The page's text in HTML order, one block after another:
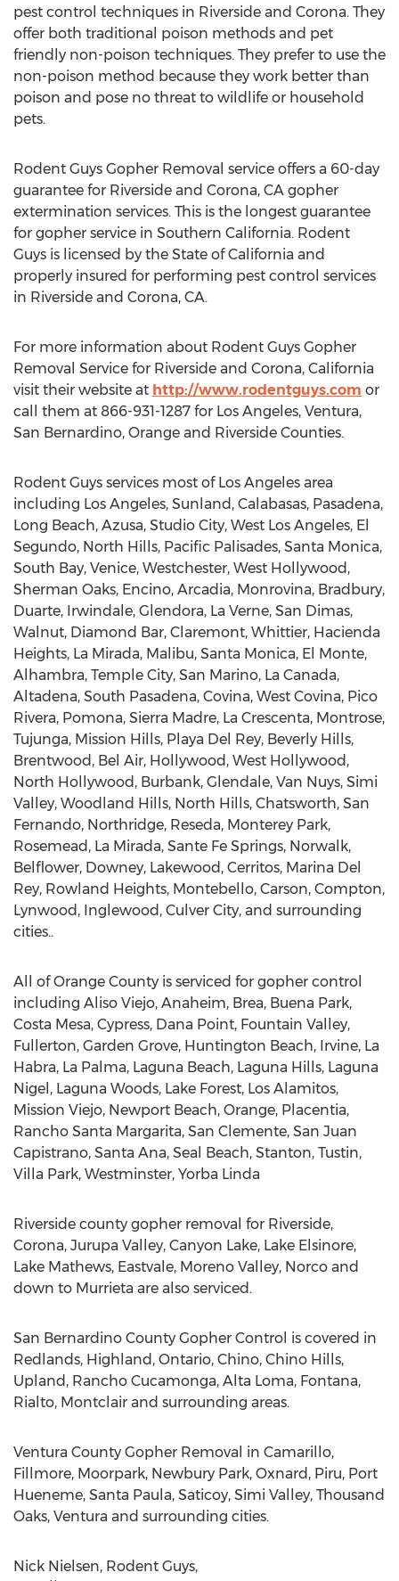
pest control techniques in Riverside and Corona. They
offer both traditional poison methods and pet
friendly non-poison techniques. They prefer to use the
non-poison method because they work better than
poison and pose no threat to wildlife or household
pets.
Rodent Guys Gopher Removal service offers a 60-day
guarantee for Riverside and Corona, CA gopher
extermination services. This is the longest guarantee
for gopher service in Southern California. Rodent
Guys is licensed by the State of California and
properly insured for performing pest control services
in Riverside and Corona, CA.
For more information about Rodent Guys Gopher
Removal Service for Riverside and Corona, California
visit their website at http://www.rodentguys.com or
call them at 866-931-1287 for Los Angeles, Ventura,
San Bernardino, Orange and Riverside Counties.
Rodent Guys services most of Los Angeles area
including Los Angeles, Sunland, Calabasas, Pasadena,
Long Beach, Azusa, Studio City, West Los Angeles, El
Segundo, North Hills, Pacific Palisades, Santa Monica,
South Bay, Venice, Westchester, West Hollywood,
Sherman Oaks, Encino, Arcadia, Monrovina, Bradbury,
Duarte, Irwindale, Glendora, La Verne, San Dimas,
Walnut, Diamond Bar, Claremont, Whittier, Hacienda
Heights, La Mirada, Malibu, Santa Monica, El Monte,
Alhambra, Temple City, San Marino, La Canada,
Altadena, South Pasadena, Covina, West Covina, Pico
Rivera, Pomona, Sierra Madre, La Crescenta, Montrose,
Tujunga, Mission Hills, Playa Del Rey, Beverly Hills,
Brentwood, Bel Air, Hollywood, West Hollywood,
North Hollywood, Burbank, Glendale, Van Nuys, Simi
Valley, Woodland Hills, North Hills, Chatsworth, San
Fernando, Northridge, Reseda, Monterey Park,
Rosemead, La Mirada, Sante Fe Springs, Norwalk,
Belflower, Downey, Lakewood, Cerritos, Marina Del
Rey, Rowland Heights, Montebello, Carson, Compton,
Lynwood, Inglewood, Culver City, and surrounding
cities..
All of Orange County is serviced for gopher control
including Aliso Viejo, Anaheim, Brea, Buena Park,
Costa Mesa, Cypress, Dana Point, Fountain Valley,
Fullerton, Garden Grove, Huntington Beach, Irvine, La
Habra, La Palma, Laguna Beach, Laguna Hills, Laguna
Nigel, Laguna Woods, Lake Forest, Los Alamitos,
Mission Viejo, Newport Beach, Orange, Placentia,
Rancho Santa Margarita, San Clemente, San Juan
Capistrano, Santa Ana, Seal Beach, Stanton, Tustin,
Villa Park, Westminster, Yorba Linda
Riverside county gopher removal for Riverside,
Corona, Jurupa Valley, Canyon Lake, Lake Elsinore,
Lake Mathews, Eastvale, Moreno Valley, Norco and
down to Murrieta are also serviced.
San Bernardino County Gopher Control is covered in
Redlands, Highland, Ontario, Chino, Chino Hills,
Upland, Rancho Cucamonga, Alta Loma, Fontana,
Rialto, Montclair and surrounding areas.
Ventura County Gopher Removal in Camarillo,
Fillmore, Moorpark, Newbury Park, Oxnard, Piru, Port
Hueneme, Santa Paula, Saticoy, Simi Valley, Thousand
Oaks, Ventura and surrounding cities.
Nick Nielsen, Rodent Guys,